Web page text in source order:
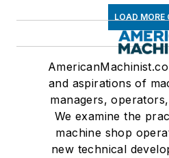
LOAD MORE
and aspirations of
managers,
We examine the
machine shop
new technical